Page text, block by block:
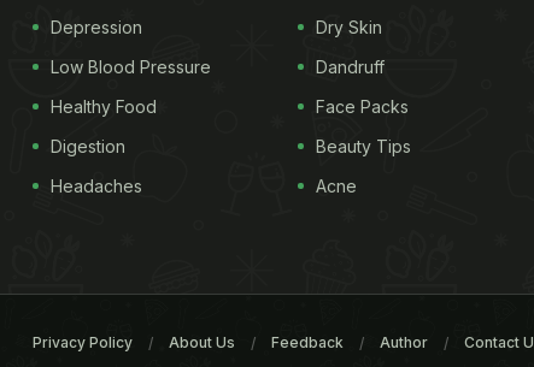
Depression
Low Blood Pressure
Healthy Food
Digestion
Headaches
Dry Skin
Dandruff
Face Packs
Beauty Tips
Acne
Privacy Policy About Us Feedback Author Contact